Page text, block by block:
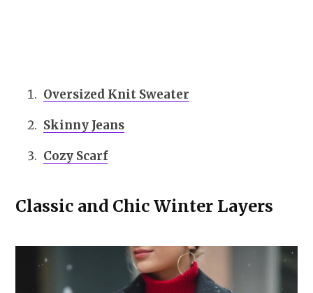
Oversized Knit Sweater
Skinny Jeans
Cozy Scarf
Classic and Chic Winter Layers